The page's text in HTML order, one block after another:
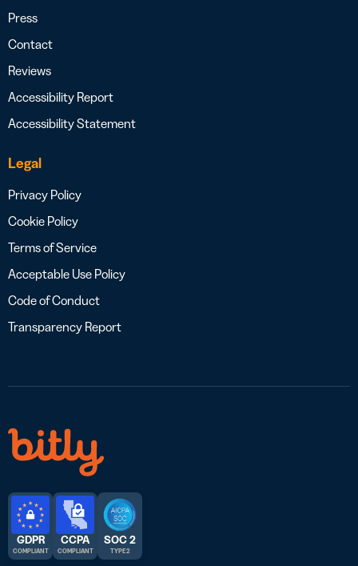
Press
Contact
Reviews
Accessibility Report
Accessibility Statement
Legal
Privacy Policy
Cookie Policy
Terms of Service
Acceptable Use Policy
Code of Conduct
Transparency Report
GDPR
COMPLIANT
CCPA
COMPLIANT
SOC 2
TYPE 2